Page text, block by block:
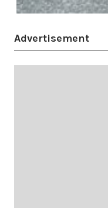
Advertisement